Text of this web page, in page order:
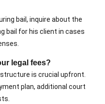
bail, inquire about the
bail for his client in cases
legal fees?
is crucial upfront.
plan, additional court